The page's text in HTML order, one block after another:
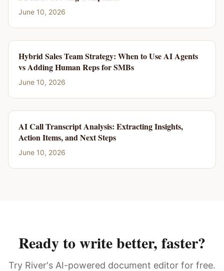
June 10, 2026
Hybrid Sales Team Strategy: When to Use AI Agents
vs Adding Human Reps for SMBs
June 10, 2026
AI Call Transcript Analysis: Extracting Insights,
Action Items, and Next Steps
June 10, 2026
Ready to write better, faster?
Try River's AI-powered document editor for free.